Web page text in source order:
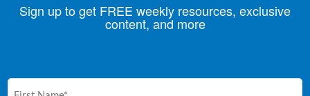
Sign up to get FREE weekly resources, exclusive
content, and more